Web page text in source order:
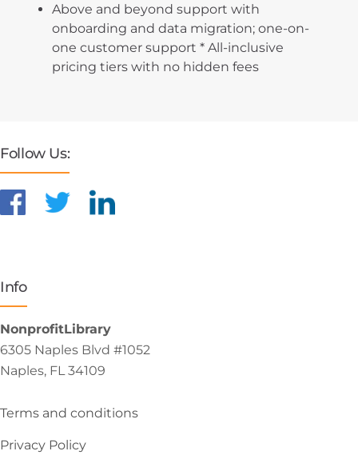
Above and beyond support with
onboarding and data migration; one-on-
one customer support * All-inclusive
pricing tiers with no hidden fees
Follow Us:
Info
NonprofitLibrary
6305 Naples Blvd #1052
Naples, FL 34109
Terms and conditions
Privacy Policy